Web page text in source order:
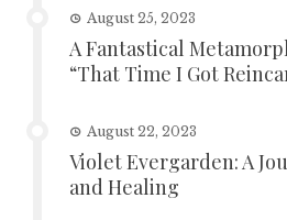
August 25, 2023
A Fantastical
“That Time I Got
August 22, 2023
Violet Evergarden: A
and Healing